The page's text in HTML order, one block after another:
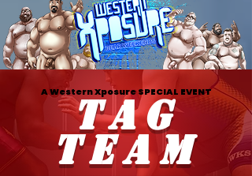
A Western Xposure SPECIAL EVENT
TAG
TEAM